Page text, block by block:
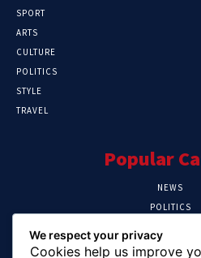
SPORT
ARTS
CULTURE
POLITICS
STYLE
TRAVEL
Popular
NEWS
POLITICS
CRIME
We respect your privacy
Cookies help us improve